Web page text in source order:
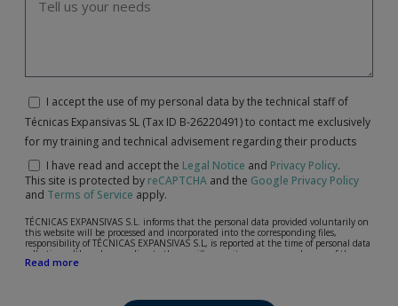
I accept the use of my personal data by the technical staff of
Técnicas Expansivas SL (Tax ID B-26220491) to contact me exclusively
for my training and technical advisement regarding their products
I have read and accept the Legal Notice and Privacy Policy.
This site is protected by reCAPTCHA and the Google Privacy Policy
and Terms of Service apply.
TÉCNICAS EXPANSIVAS S.L. informs that the personal data provided voluntarily on
this website will be processed and incorporated into the corresponding files,
responsibility of TÉCNICAS EXPANSIVAS S.L, is reported at the time of personal data
collection, although, according to the specific case, its purpose may be any of the
following: attention to your referred request, complaint or question, established
Read more